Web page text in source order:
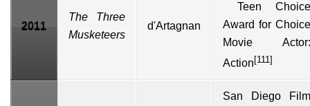
2011
The Three
Musketeers
d'Artagnan
Teen Choice
Award for Choice
Movie Actor:
Action [111]
San Diego Film